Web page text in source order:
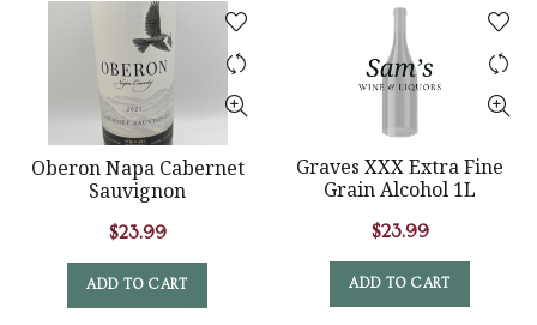
Oberon Napa Cabernet
Sauvignon
$23.99
ADD TO CART
Graves XXX Extra Fine
Grain Alcohol 1L
$23.99
ADD TO CART